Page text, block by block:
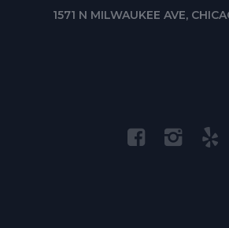
1571 N MILWAUKEE AVE,